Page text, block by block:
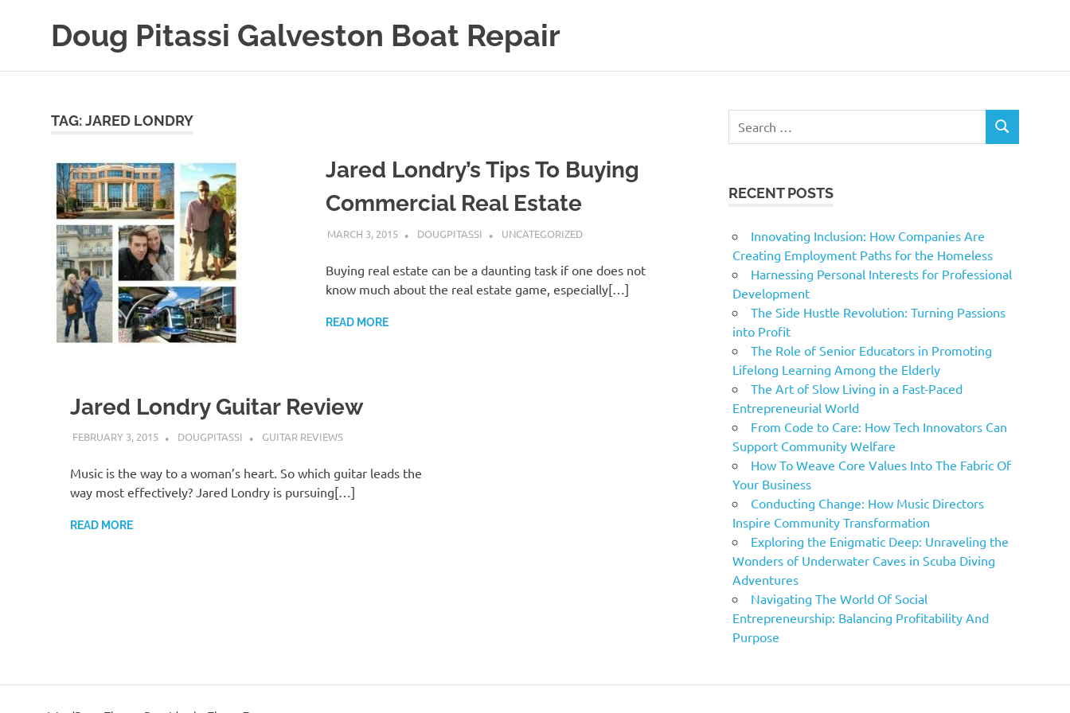
Doug Pitassi Galveston Boat Repair
TAG:JARED LONDRY
Jared Londry’s Tips To Buying
Commercial Real Estate
MARCH 3, 2015 DOUGPITASSI UNCATEGORIZED
Buying real estate can be a daunting task if one does not
know much about the real estate game, especially[…]
READ MORE
Jared Londry Guitar Review
FEBRUARY 3, 2015 DOUGPITASSI GUITAR REVIEWS
Music is the way to a woman’s heart. So which guitar leads the
way most effectively? Jared Londry is pursuing[…]
READ MORE
SEARCH
RECENT POSTS
Innovating Inclusion: How Companies Are
Creating Employment Paths for the Homeless
Harnessing Personal Interests for Professional
Development
The Side Hustle Revolution: Turning Passions
into Profit
The Role of Senior Educators in Promoting
Lifelong Learning Among the Elderly
The Art of Slow Living in a Fast-Paced
Entrepreneurial World
From Code to Care: How Tech Innovators Can
Support Community Welfare
How To Weave Core Values Into The Fabric Of
Your Business
Conducting Change: How Music Directors
Inspire Community Transformation
Exploring the Enigmatic Deep: Unraveling the
Wonders of Underwater Caves in Scuba Diving
Adventures
Navigating The World Of Social
Entrepreneurship: Balancing Profitability And
Purpose